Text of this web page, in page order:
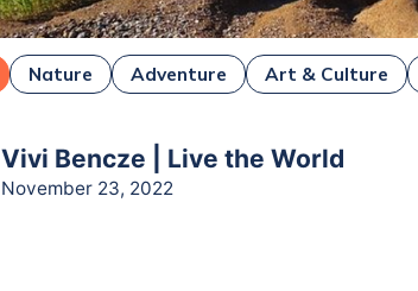
Nature Adventure Art & Culture
Vivi Bencze | Live the World
November 23, 2022